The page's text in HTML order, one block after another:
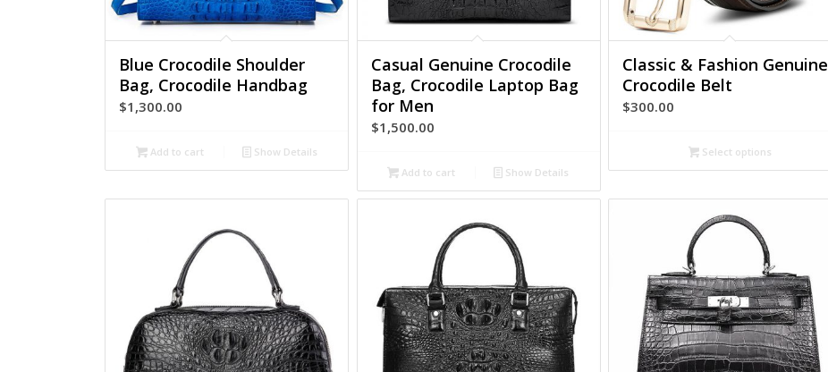
Blue Crocodile Shoulder
Bag, Crocodile Handbag
$1,300.00
Add to cart Show Details
Casual Genuine Crocodile
Bag, Crocodile Laptop Bag
for Men
$1,500.00
Add to cart Show Details
Classic & Fashion Genuine
Crocodile Belt
$300.00
Select options